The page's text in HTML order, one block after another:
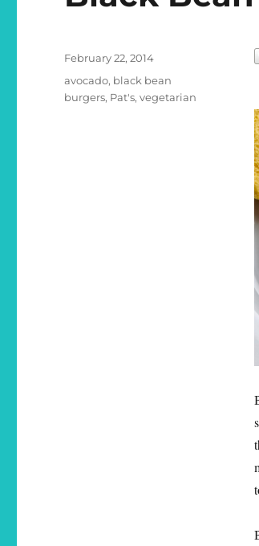
Posted
February 22, 2014
Categories
avocado, black bean
burgers, Pat's,vegetarian